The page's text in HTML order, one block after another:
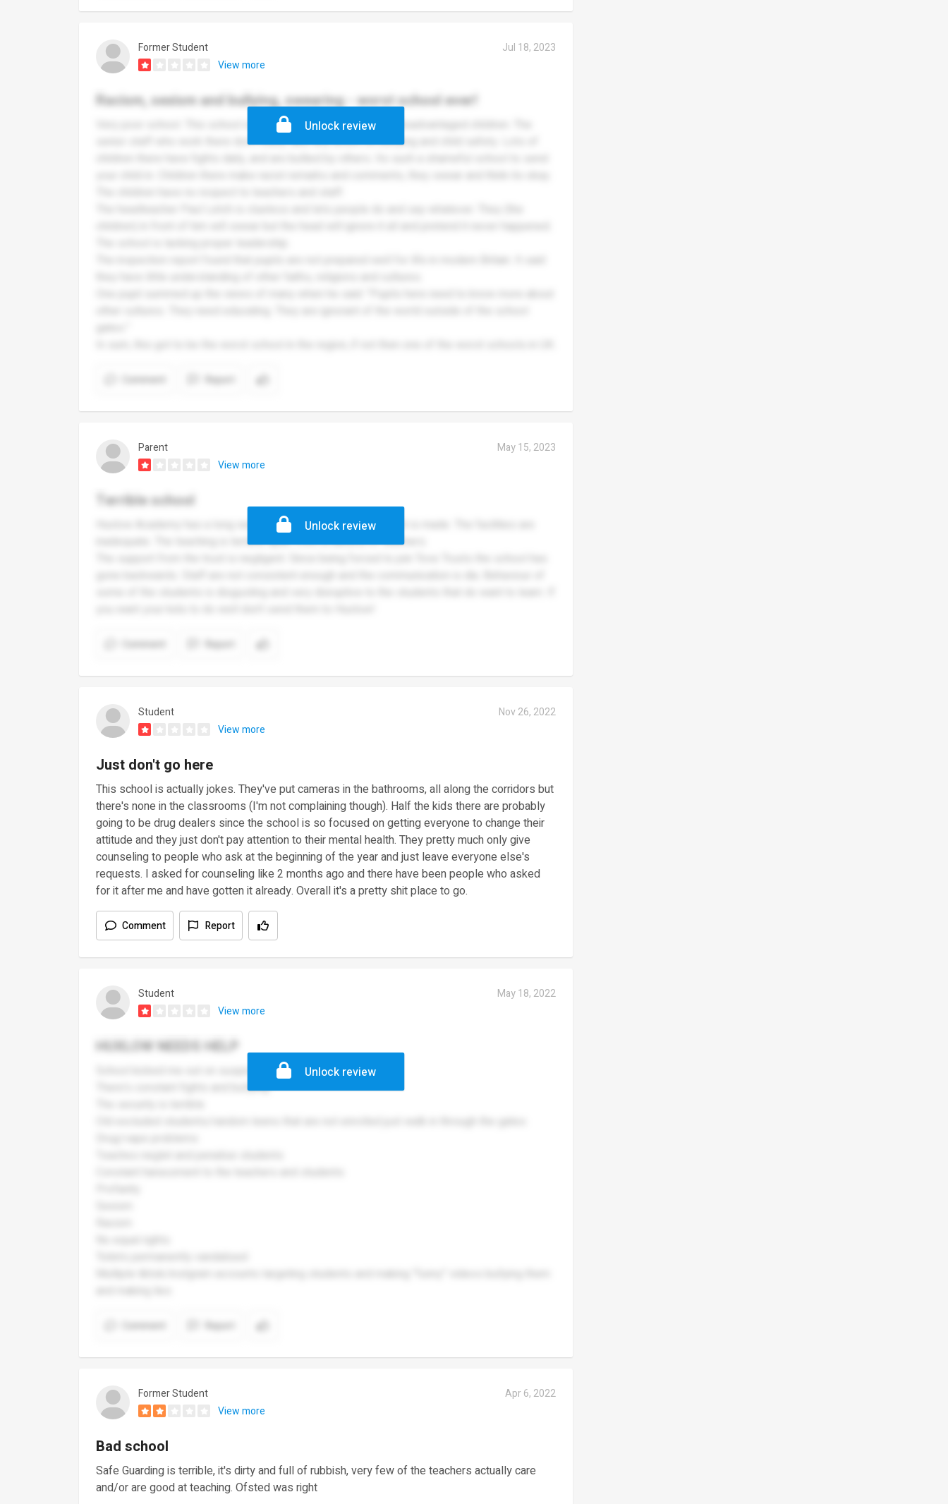
Former Student
Jul 18, 2023
View more
Racism, sexism and bullying, swearing - worst school ever!
Very poor school. This school is extremely bad with so many disadvantaged children. The
senior staff who work there don't really take any action on bullying and child safety. Lots of
Report
Unlock review
Parent
May 15, 2023
View more
Terrible school
Huxlow Academy has a long way to go before any improvement is made. The facilities are
inadequate. The teaching is terrible apart from a handful of teachers.
Report
Unlock review
Student
Nov 26, 2022
View more
Just don't go here
This school is actually jokes. They've put cameras in the bathrooms, all along the corridors but
there's none in the classrooms (I'm not complaining though). Half the kids there are probably
going to be drug dealers since the school is so focused on getting everyone to change their
attitude and they just don't pay attention to their mental health. They pretty much only give
counseling to people who ask at the beginning of the year and just leave everyone else's
requests. I asked for counseling like 2 months ago and there have been people who asked
for it after me and have gotten it already. Overall it's a pretty shit place to go.
Comment Report
Student
May 18, 2022
View more
HUXLOW NEEDS HELP
School kicked me out on suspicion of drugs(weed)
There's constant fights and bullying
Report
Unlock review
Former Student
Apr 6, 2022
View more
Bad school
Safe Guarding is terrible, it's dirty and full of rubbish, very few of the teachers actually care
and/or are good at teaching. Ofsted was right